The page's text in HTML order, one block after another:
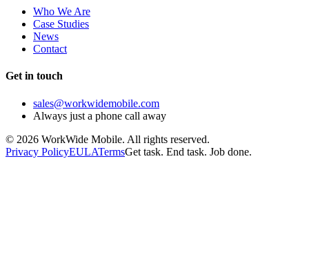
Who We Are
Case Studies
News
Contact
Get in touch
sales@workwidemobile.com
Always just a phone call away
© 2026 WorkWide Mobile. All rights reserved.
Privacy PolicyEULATermsGet task. End task. Job done.